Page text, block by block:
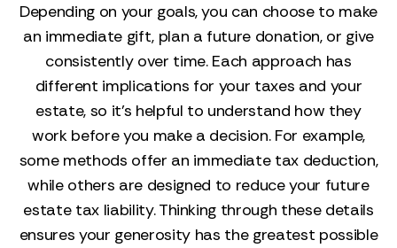
Depending on your goals, you can choose to make
an immediate gift, plan a future donation, or give
consistently over time. Each approach has
different implications for your taxes and your
estate, so it’s helpful to understand how they
work before you make a decision. For example,
some methods offer an immediate tax deduction,
while others are designed to reduce your future
estate tax liability. Thinking through these details
ensures your generosity has the greatest possible